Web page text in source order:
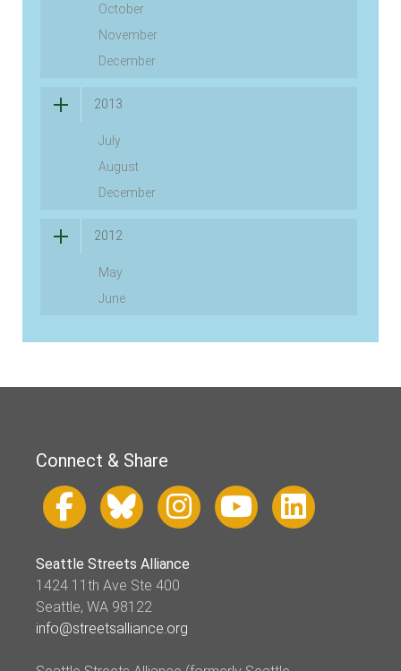
October
November
December
2013
July
August
December
2012
May
June
Connect & Share
Seattle Streets Alliance
1424 11th Ave Ste 400
Seattle, WA 98122
info@streetsalliance.org